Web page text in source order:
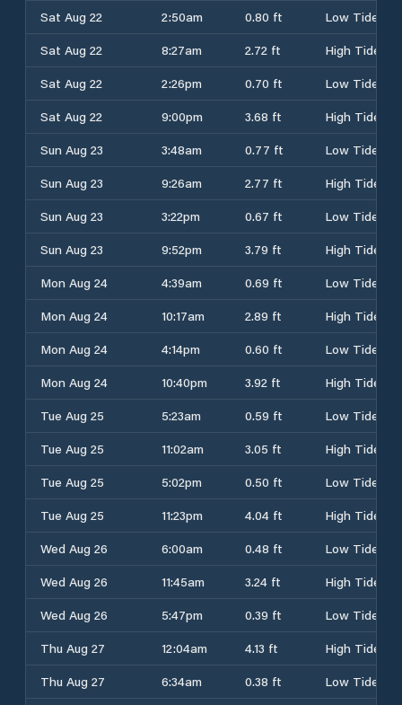
Sat Aug 22
2:50am 0.80 ft
Low Tide
Sat Aug 22
8:27am 2.72 ft
High Tide
Sat Aug 22
2:26pm 0.70 ft
Low Tide
Sat Aug 22
9:00pm 3.68 ft
High Tide
Sun Aug 23
3:48am 0.77 ft
Low Tide
Sun Aug 23
9:26am 2.77 ft
High Tide
Sun Aug 23
3:22pm 0.67 ft
Low Tide
Sun Aug 23
9:52pm 3.79 ft
High Tide
Mon Aug 24
4:39am 0.69 ft
Low Tide
Mon Aug 24
10:17am 2.89 ft
High Tide
Mon Aug 24
4:14pm 0.60 ft
Low Tide
Mon Aug 24
10:40pm 3.92 ft
High Tide
Tue Aug 25
5:23am 0.59 ft
Low Tide
Tue Aug 25
11:02am 3.05 ft
High Tide
Tue Aug 25
5:02pm 0.50 ft
Low Tide
Tue Aug 25
11:23pm 4.04 ft
High Tide
Wed Aug 26
6:00am 0.48 ft
Low Tide
Wed Aug 26
11:45am 3.24 ft
High Tide
Wed Aug 26
5:47pm 0.39 ft
Low Tide
Thu Aug 27
12:04am 4.13 ft
High Tide
Thu Aug 27
6:34am 0.38 ft
Low Tide